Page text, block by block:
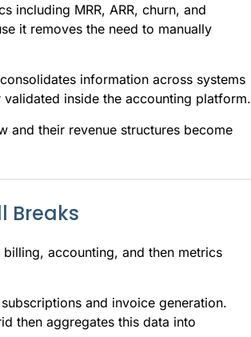
including MRR, ARR, churn, and
it removes the need to manually
information across systems
inside the accounting platform.
and their revenue structures become
Breaks
accounting, and then metrics
and invoice generation.
then aggregates this data into